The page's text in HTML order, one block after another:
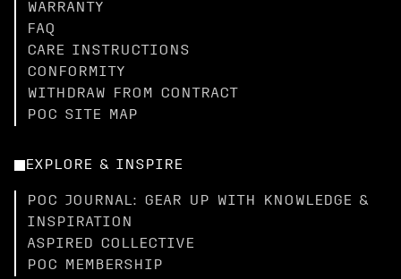
WARRANTY
FAQ
CARE INSTRUCTIONS
CONFORMITY
WITHDRAW FROM CONTRACT
POC SITE MAP
EXPLORE & INSPIRE
POC JOURNAL: GEAR UP WITH KNOWLEDGE &
INSPIRATION
ASPIRED COLLECTIVE
POC MEMBERSHIP